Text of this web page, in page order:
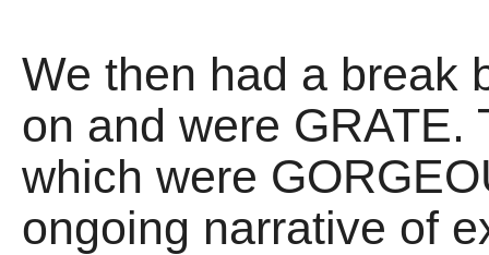
We then had a break
on and were GRATE.
which were
ongoing narrative of